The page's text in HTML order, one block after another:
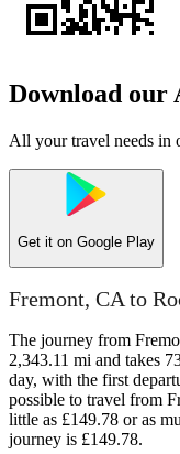
Download our
All your travel needs in
Get it on Google Play
Fremont, CA to
The journey from
2,343.11 mi and takes
day, with the first
possible to travel from
little as £149.78 or as
journey is £149.78.